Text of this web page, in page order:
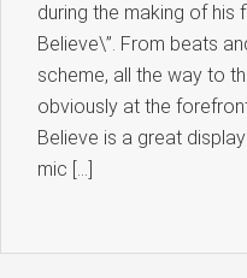
during the making of his
Believe\”. From beats
scheme, all the way to
obviously at the
Believe is a great
mic […]